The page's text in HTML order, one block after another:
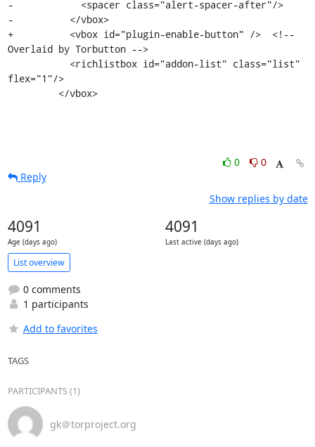
-            <spacer class="alert-spacer-after"/>
-          </vbox>
+          <vbox id="plugin-enable-button" />  <!--
Overlaid by Torbutton -->
flex="1"/>
         </vbox>
0
0
Reply
Show replies by date
4091
Age (days ago)
4091
Last active (days ago)
List overview
0 comments
1 participants
Add to favorites
TAGS
PARTICIPANTS (1)
gk＠torproject.org